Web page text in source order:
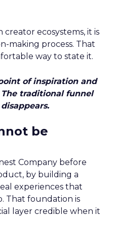
creator ecosystems, it is
making process. That
way to state it.
of inspiration and
traditional funnel
be
Company before
by building a
experiences that
That foundation is
layer credible when it